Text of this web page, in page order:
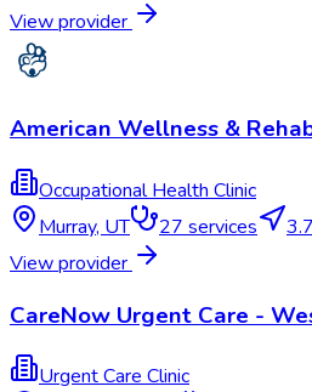
View provider
American Wellness &
Occupational Health Clinic
Murray, UT 27 services
View provider
CareNow Urgent Care -
Urgent Care Clinic